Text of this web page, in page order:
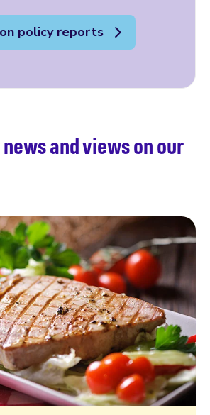
policy reports
and views on our